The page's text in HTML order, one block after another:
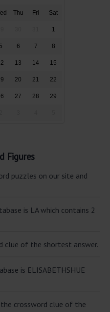
Thu Fri Sat
1
5 6 7 8
13 14 15
20 21 22
27 28 29
Figures
puzzles on our site and
is LA which contains 2
clue of the shortest answer.
is ELISABETHSHUE
the crossword clue of the